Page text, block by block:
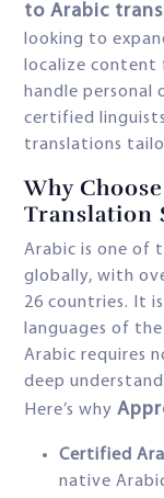
to Arabic
looking to
localize content
handle personal
certified
translations
Why
Translation
Arabic is one of
globally, with
26 countries. It
languages of
Arabic requires
deep
Here’s why
Certified
native